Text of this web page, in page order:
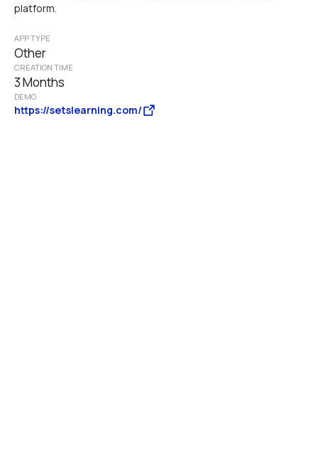
platform.
APP TYPE
Other
CREATION TIME
3 Months
DEMO
https://setslearning.com/